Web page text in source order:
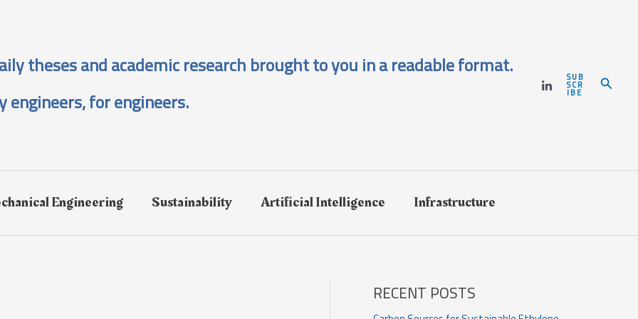
theses and academic research brought to you in a readable format.
engineers, for engineers.
SUB
SCR
IBE Search
Engineering Sustainability Artificial Intelligence Infrastructure
RECENT POSTS